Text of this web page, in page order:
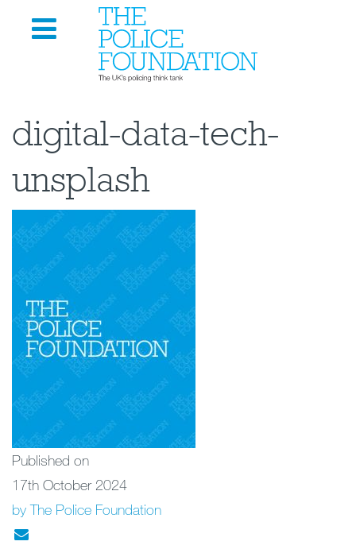
digital-data-tech-
unsplash
Published on
17th October 2024
by The Police Foundation